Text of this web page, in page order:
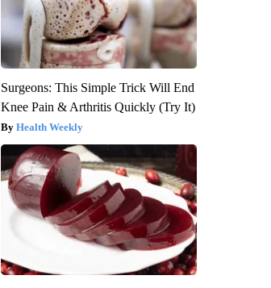
Surgeons: This Simple Trick Will End
Knee Pain & Arthritis Quickly (Try It)
Health Weekly